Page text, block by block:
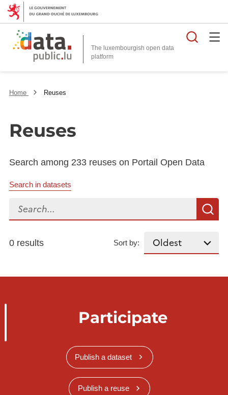
The luxembourgish open data
platform
Home Reuses
Reuses
Search among 233 reuses on Portail Open Data
Search in datasets
Search...
0 results Sort by:
Participate
Publish a dataset
Publish a reuse